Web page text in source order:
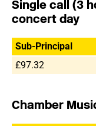
Single call (3
concert day
Sub-Principal
£97.32
Chamber